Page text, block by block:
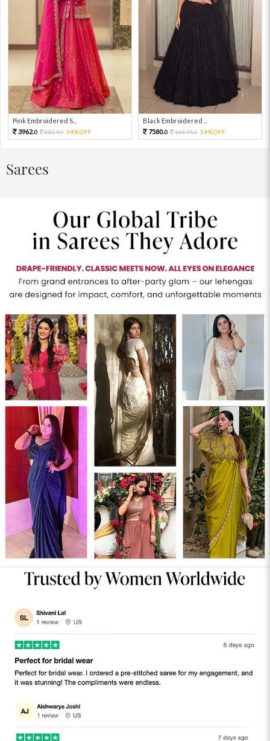
Pink Embroidered S...
3962.0 8804.0 54%OFF
Black Embroidered ...
7580.0 16844.0 54%OFF
Sarees